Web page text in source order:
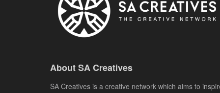
About SA Creatives
SA Creatives is a creative network which aims to